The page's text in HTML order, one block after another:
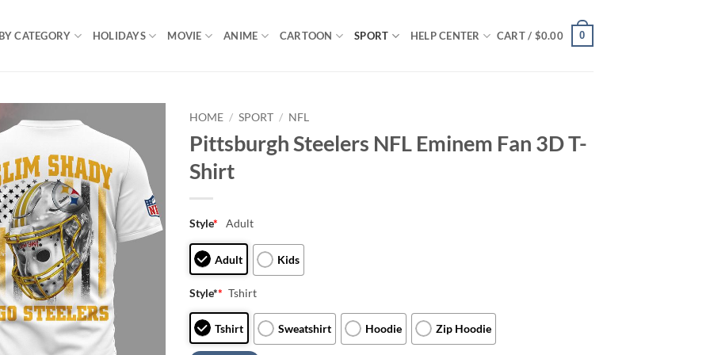
CATEGORY HOLIDAYS MOVIE ANIME CARTOON SPORT HELP CENTER CART / $0.00 0
HOME / SPORT / NFL
Pittsburgh Steelers NFL Eminem Fan 3D T-
Shirt
Style* Adult
Adult Kids
Style** Tshirt
Tshirt Sweatshirt Hoodie Zip Hoodie